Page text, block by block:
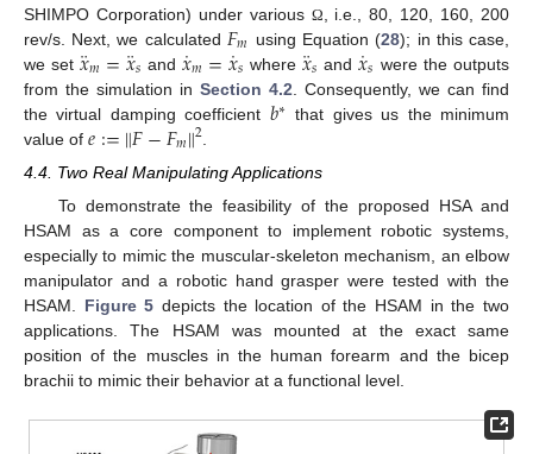
SHIMPO Corporation) under various Ω
, i.e., 80, 120, 160, 200
rev/s. Next, we calculated 𝐹𝑚 using Equation (28); in this case,
we set 𝑥
¨𝑚=𝑥
¨𝑠 and 𝑥
˙𝑚=𝑥
˙𝑠 where 𝑥
¨𝑠 and𝑥
˙𝑠 were the outputs
from the simulation in Section 4.2 . Consequently, we can find
the virtual damping coefficient 𝑏∗ that gives us the minimum
value of 𝑒:=∥𝐹−𝐹𝑚∥2
4.4. Two Real Manipulating Applications
To demonstrate the feasibility of the proposed HSA and
HSAM as a core component to implement robotic systems,
especially to mimic the muscular-skeleton mechanism, an elbow
manipulator and a robotic hand grasper were tested with the
HSAM. Figure 5 depicts the location of the HSAM in the two
applications. The HSAM was mounted at the exact same
position of the muscles in the human forearm and the bicep
brachii to mimic their behavior at a functional level.